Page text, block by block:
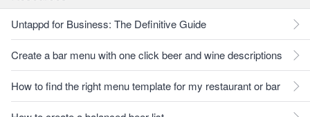
Untappd for Business: The Definitive Guide
Create a bar menu with one click beer and wine descriptions
How to find the right menu template for my restaurant or bar